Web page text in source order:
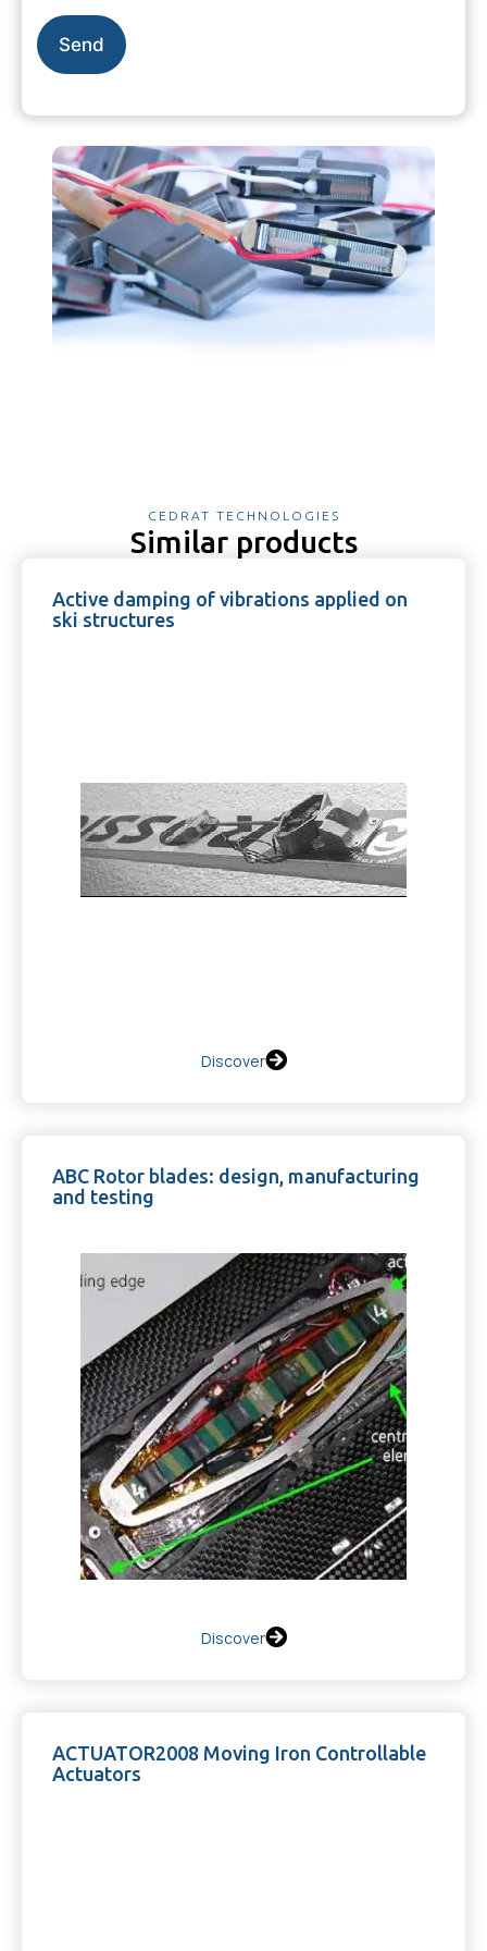
CEDRAT TECHNOLOGIES
Similar products
Active damping of vibrations applied on
ski structures
Discover
ABC Rotor blades: design, manufacturing
and testing
Discover
ACTUATOR2008 Moving Iron Controllable
Actuators